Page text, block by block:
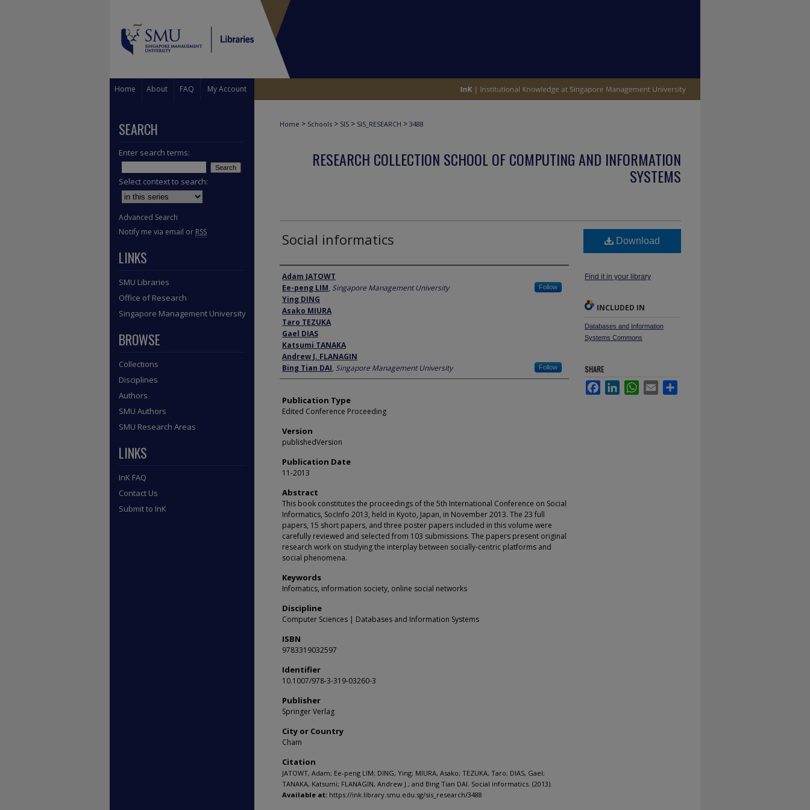
Home About FAQ My Account
Home > Schools > SIS > SIS_RESEARCH > 3488
RESEARCH COLLECTION SCHOOL OF COMPUTING AND INFORMATION
SYSTEMS
Social informatics
Author
Adam JATOWT
Ee-peng LIM, Singapore Management University Follow
Ying DING
Asako MIURA
Taro TEZUKA
Gael DIAS
Katsumi TANAKA
Andrew J. FLANAGIN
Bing Tian DAI, Singapore Management University Follow
Publication Type
Edited Conference Proceeding
Version
publishedVersion
Publication Date
11-2013
Abstract
This book constitutes the proceedings of the 5th International Conference on Social
Informatics, SocInfo 2013, held in Kyoto, Japan, in November 2013. The 23 full
papers, 15 short papers, and three poster papers included in this volume were
carefully reviewed and selected from 103 submissions. The papers present original
research work on studying the interplay between socially-centric platforms and
social phenomena.
Keywords
Infomatics, information society, online social networks
Discipline
Computer Sciences | Databases and Information Systems
ISBN
9783319032597
Identifier
10.1007/978-3-319-03260-3
Publisher
Springer Verlag
City or Country
Cham
Citation
JATOWT, Adam; Ee-peng LIM; DING, Ying; MIURA, Asako; TEZUKA, Taro; DIAS, Gael;
TANAKA, Katsumi; FLANAGIN, Andrew J.; and Bing Tian DAI. Social informatics. (2013).
Available at: https://ink.library.smu.edu.sg/sis_research/3488
Download
Find it in your library
INCLUDED IN
Databases and Information
Systems Commons
SHARE
FacebookLinkedInWhatsApp
Email
SEARCH
Enter search terms:
Select context to search:
Advanced Search
Notify me via email or RSS
LINKS
SMU Libraries
Office of Research
Singapore Management University
BROWSE
Collections
Disciplines
Authors
SMU Authors
SMU Research Areas
LINKS
InK FAQ
Contact Us
Submit to InK